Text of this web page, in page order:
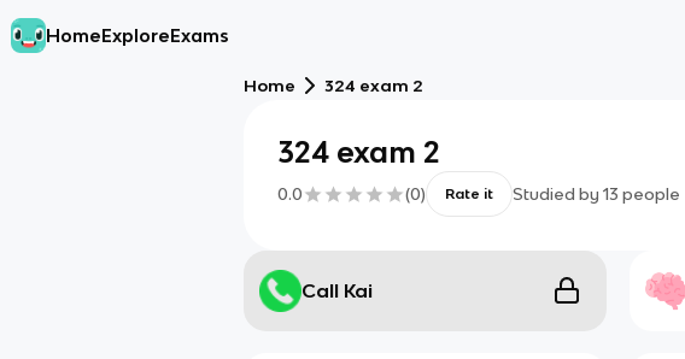
HomeExploreExams
Home 324 exam 2
324 exam 2
0.0 (0) Rate it Studied by 13 people
Call Kai